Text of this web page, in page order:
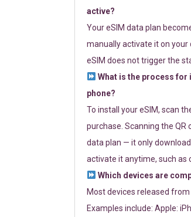
active?
Your eSIM data plan
manually activate it on your
eSIM does not trigger the
What is the process for
phone?
To install your eSIM, scan
purchase. Scanning the
data plan — it only
activate it anytime, such as
Which devices are
Most devices released
Examples include: Apple: